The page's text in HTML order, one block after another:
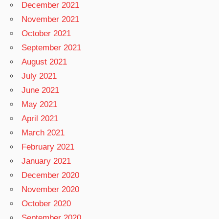
December 2021
November 2021
October 2021
September 2021
August 2021
July 2021
June 2021
May 2021
April 2021
March 2021
February 2021
January 2021
December 2020
November 2020
October 2020